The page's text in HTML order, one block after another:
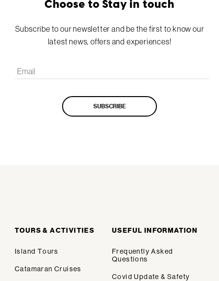
Choose to Stay in touch
Subscribe to our newsletter and be the first to know our
latest news, offers and experiences!
TOURS & ACTIVITIES
Island Tours
Catamaran Cruises
USEFUL INFORMATION
Frequently Asked
Questions
Covid Update & Safety